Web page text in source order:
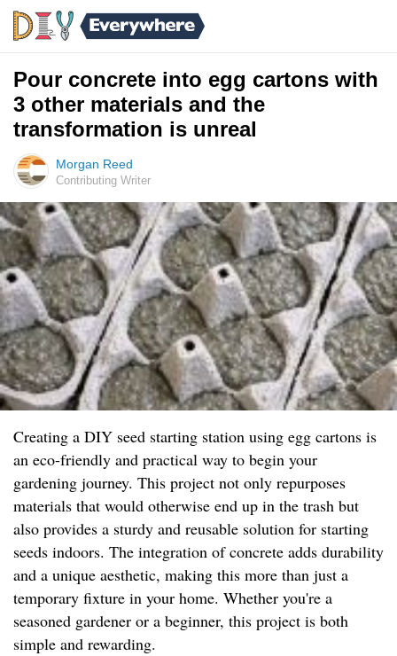
Pour concrete into egg cartons with
3 other materials and the
transformation is unreal
Morgan Reed
Contributing Writer
Creating a DIY seed starting station using egg cartons is
an eco-friendly and practical way to begin your
gardening journey. This project not only repurposes
materials that would otherwise end up in the trash but
also provides a sturdy and reusable solution for starting
seeds indoors. The integration of concrete adds durability
and a unique aesthetic, making this more than just a
temporary fixture in your home. Whether you're a
seasoned gardener or a beginner, this project is both
simple and rewarding.